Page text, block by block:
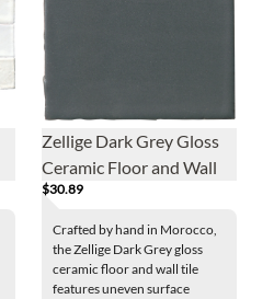
Zellige Dark Grey Gloss
Ceramic Floor and Wall
Tile - 4 x 4 in.
$30.89
Crafted by hand in Morocco,
the Zellige Dark Grey gloss
ceramic floor and wall tile
features uneven surface